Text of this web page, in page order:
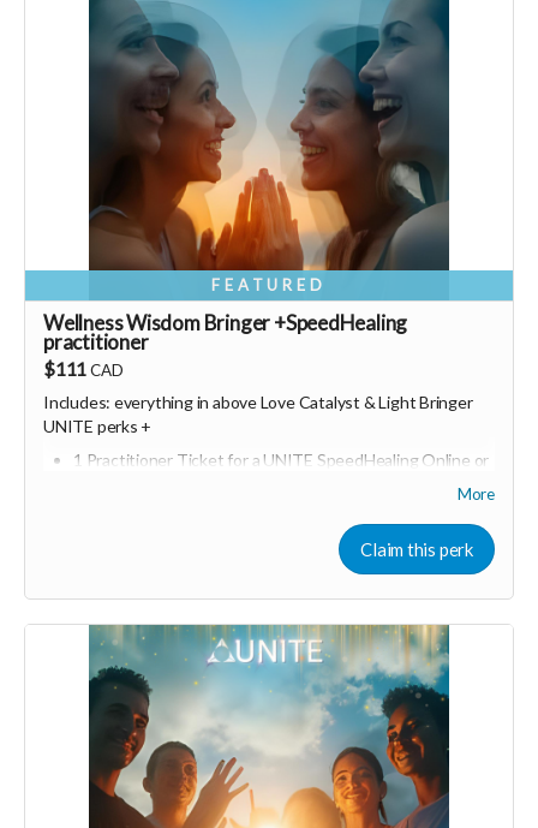
Love! Shine & Kristall
FEATURED
Wellness Wisdom Bringer +SpeedHealing
practitioner
$111CAD
Includes: everything in above Love Catalyst &Light Bringer
UNITE perks +
1 Practitioner Ticket for a UNITE SpeedHealing Online or
Consider upgrading your donation to a monthly
Monthly membership link
https://buy.stripe.com/00wfZh8aq2tj0yq9o12Fa02
🩵 Thank you! Your support means so much 🙏
Love! Shine & Kristall
More
Claim this perk